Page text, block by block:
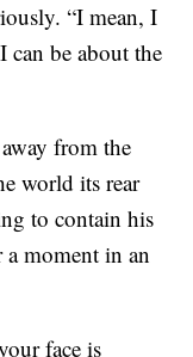
“I mean, I
can be about the
from the
world its rear
to contain his
a moment in an
face is